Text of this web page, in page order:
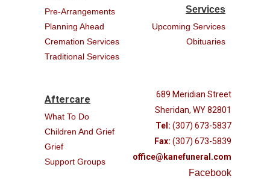
Pre-Arrangements
Planning Ahead
Cremation Services
Traditional Services
Services
Upcoming Services
Obituaries
Aftercare
What To Do
Children And Grief
Grief
Support Groups
689 Meridian Street
Sheridan, WY 82801
Tel: (307) 673-5837
Fax: (307) 673-5839
office@kanefuneral.com
Facebook